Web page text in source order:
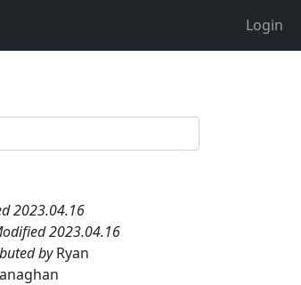
Login
2023.04.16
2023.04.16
byRyan